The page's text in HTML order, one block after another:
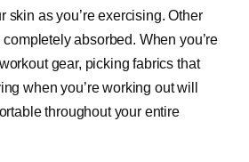
skin as you’re exercising. Other
absorbed. When you’re
gear, picking fabrics that
when you’re working out will
throughout your entire